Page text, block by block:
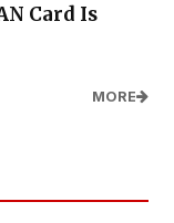
Card Is
MORE